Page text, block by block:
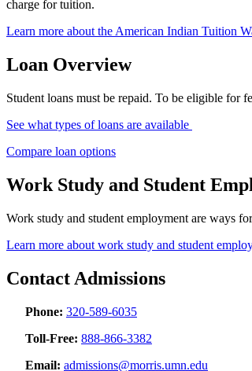
charge for tuition.
Learn more about the American Indian Tuition
Loan Overview
Student loans must be repaid. To be eligible for
See what types of loans are available
Compare loan options
Work Study and Student
Work study and student employment are ways
Learn more about work study and student
Contact Admissions
Phone: 320-589-6035
Toll-Free: 888-866-3382
Email: admissions@morris.umn.edu